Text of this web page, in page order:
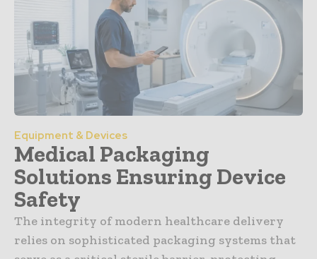
Equipment & Devices
Medical Packaging
Solutions Ensuring Device
Safety
The integrity of modern healthcare delivery
relies on sophisticated packaging systems that